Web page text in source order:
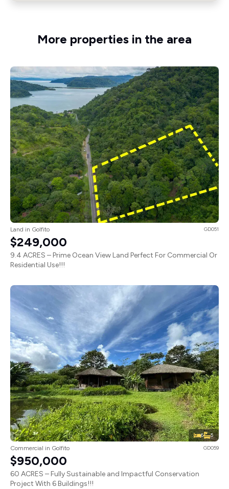
More properties in the area
Land in Golfito GD051
$249,000
9.4 ACRES – Prime Ocean View Land Perfect For Commercial Or
Residential Use!!!
6 5
Commercial in Golfito GD059
$950,000
60 ACRES – Fully Sustainable and Impactful Conservation
Project With 6 Buildings!!!